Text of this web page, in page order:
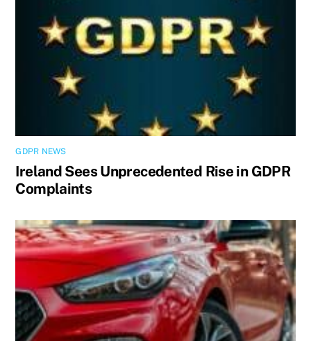
GDPR NEWS
Ireland Sees Unprecedented Rise in GDPR
Complaints